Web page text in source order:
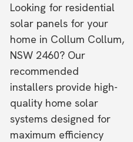
Looking for residential
solar panels for your
home in Collum Collum,
NSW 2460? Our
recommended
installers provide high-
quality home solar
systems designed for
maximum efficiency